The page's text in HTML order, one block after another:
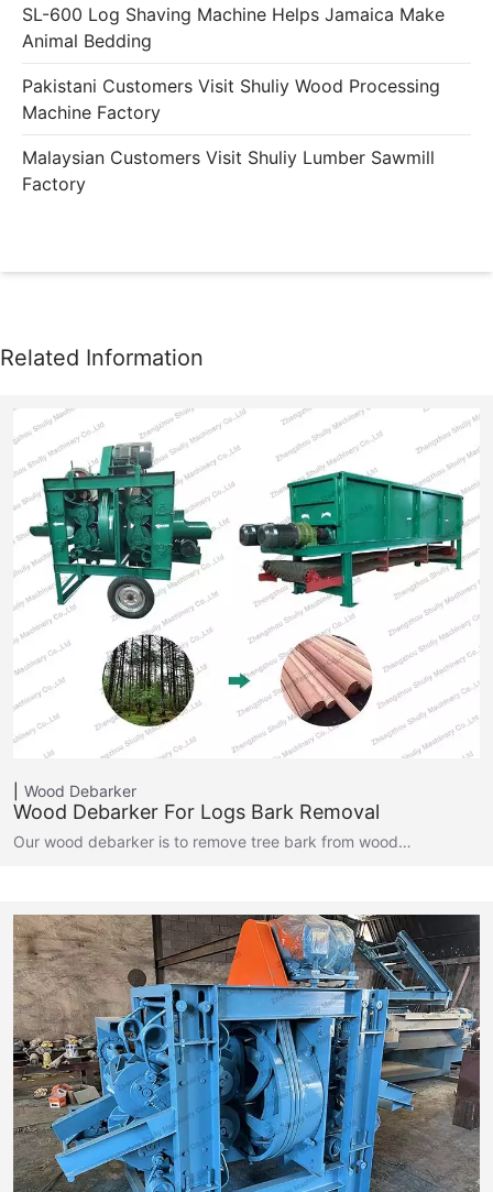
SL-600 Log Shaving Machine Helps Jamaica Make
Animal Bedding
Pakistani Customers Visit Shuliy Wood Processing
Machine Factory
Malaysian Customers Visit Shuliy Lumber Sawmill
Factory
Wood Debarker
Wood Debarker For Logs Bark Removal
Our wood debarker is to remove tree bark from wood…